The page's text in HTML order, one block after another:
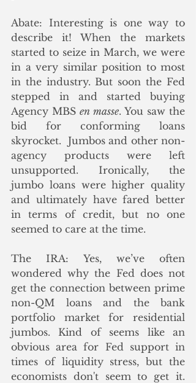
Abate: Interesting is one way to
describe it! When the markets
started to seize in March, we were
in a very similar position to most
in the industry. But soon the Fed
stepped in and started buying
Agency MBS en masse. You saw the
bid for conforming loans
skyrocket.  Jumbos and other non-
agency products were left
unsupported. Ironically, the
jumbo loans were higher quality
and ultimately have fared better
in terms of credit, but no one
seemed to care at the time.
The IRA: Yes, we’ve often
wondered why the Fed does not
get the connection between prime
non-QM loans and the bank
portfolio market for residential
jumbos. Kind of seems like an
obvious area for Fed support in
times of liquidity stress, but the
economists don't seem to get it.